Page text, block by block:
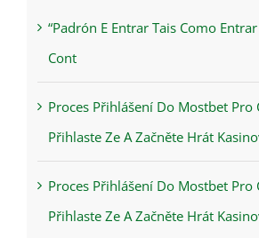
“Padrón E Entrar Tais Como
Cont
Proces Přihlášení Do Mostbet Pro
Přihlaste Ze A Začněte Hrát
Proces Přihlášení Do Mostbet Pro
Přihlaste Ze A Začněte Hrát